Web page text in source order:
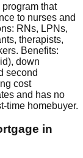
that
to nurses and
RNs, LPNs,
therapists,
Benefits:
down
second
cost
and has no
time homebuyer.
in